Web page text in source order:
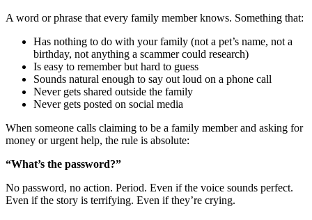
A word or phrase that every family member knows. Something that:
Has nothing to do with your family (not a pet’s name, not a
birthday, not anything a scammer could research)
Is easy to remember but hard to guess
Sounds natural enough to say out loud on a phone call
Never gets shared outside the family
Never gets posted on social media
When someone calls claiming to be a family member and asking for
money or urgent help, the rule is absolute:
“What’s the password?”
No password, no action. Period. Even if the voice sounds perfect.
Even if the story is terrifying. Even if they’re crying.